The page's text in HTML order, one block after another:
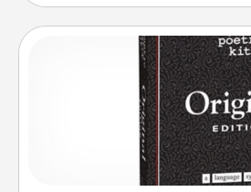
Word
Buy a pack of word magnets
for your family on your fridge!
to create moments of